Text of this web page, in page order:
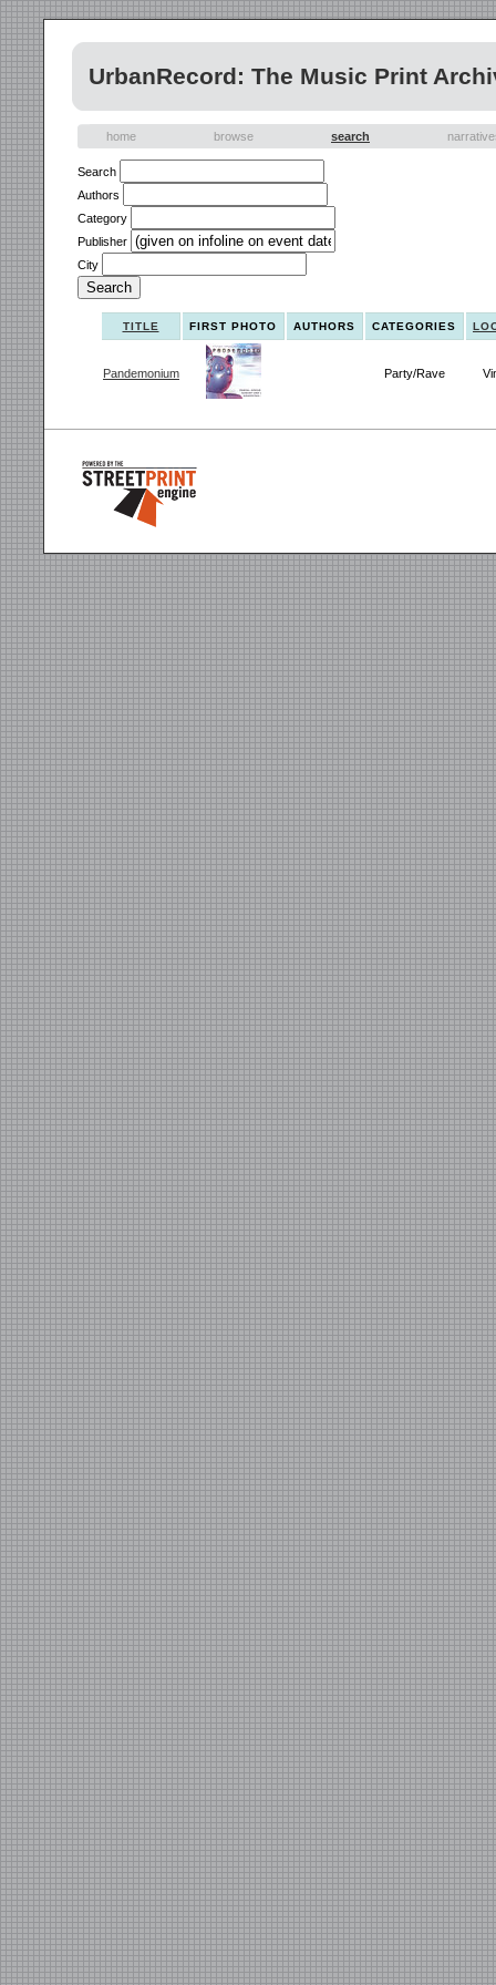
UrbanRecord: The Music Print
home browse search
Search
Authors
Category
Publisher
City
TITLE FIRST PHOTO AUTHORS CATEGORIES
Pandemonium Party/Rave